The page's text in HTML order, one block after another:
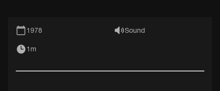
1978 Sound
1m